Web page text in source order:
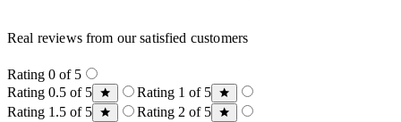
Real reviews from our satisfied customers
Rating 0 of 5
Rating 0.5 of 5
Rating 1 of 5
Rating 1.5 of 5
Rating 2 of 5